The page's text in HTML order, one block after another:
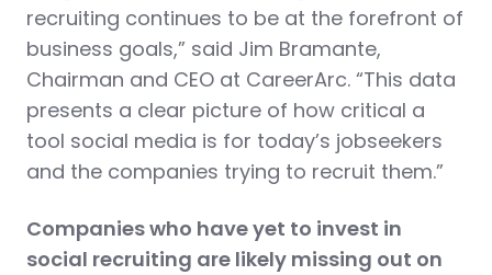
recruiting continues to be at the forefront of
business goals,” said Jim Bramante,
Chairman and CEO at CareerArc. “This data
presents a clear picture of how critical a
tool social media is for today’s jobseekers
and the companies trying to recruit them.”
Companies who have yet to invest in
social recruiting are likely missing out on